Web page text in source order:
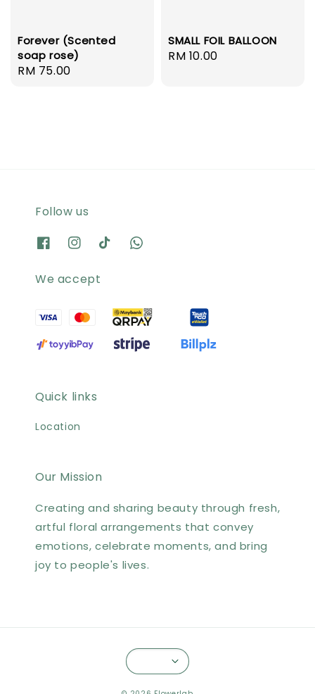
Forever (Scented
soap rose)
Regular
RM 75.00
SMALL FOIL BALLOON
Regular
RM 10.00
Follow us
We accept
Quick links
Location
Our Mission
Creating and sharing beauty through fresh,
artful floral arrangements that convey
emotions, celebrate moments, and bring
joy to people's lives.